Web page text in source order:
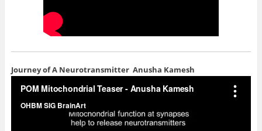
Journey of A Neurotransmitter Anusha Kamesh